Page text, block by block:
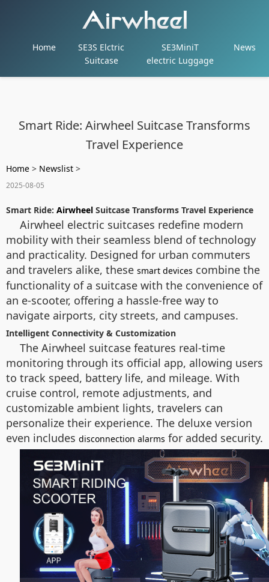
Home
SE3S Elctric
Suitcase
SE3MiniT
electric Luggage
News
Smart Ride: Airwheel Suitcase Transforms
Travel Experience
Home > Newslist >
2025-08-05
Smart Ride: Airwheel Suitcase Transforms Travel Experience
Airwheel electric suitcases redefine modern
mobility with their seamless blend of technology
and practicality. Designed for urban commuters
and travelers alike, these smart devices combine the
functionality of a suitcase with the convenience of
an e-scooter, offering a hassle-free way to
navigate airports, city streets, and campuses.
Intelligent Connectivity & Customization
The Airwheel suitcase features real-time
monitoring through its official app, allowing users
to track speed, battery life, and mileage. With
cruise control, remote adjustments, and
customizable ambient lights, travelers can
personalize their experience. The deluxe version
even includes disconnection alarms for added security.